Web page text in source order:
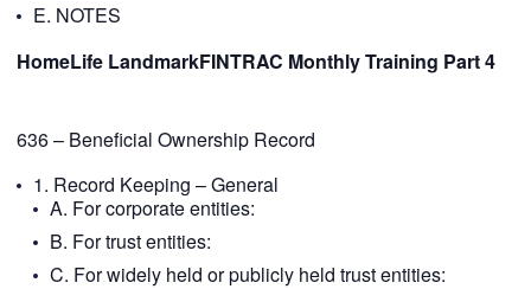
E. NOTES
HomeLife LandmarkFINTRAC Monthly Training Part 4
636 – Beneficial Ownership Record
1. Record Keeping – General
A. For corporate entities:
B. For trust entities:
C. For widely held or publicly held trust entities: